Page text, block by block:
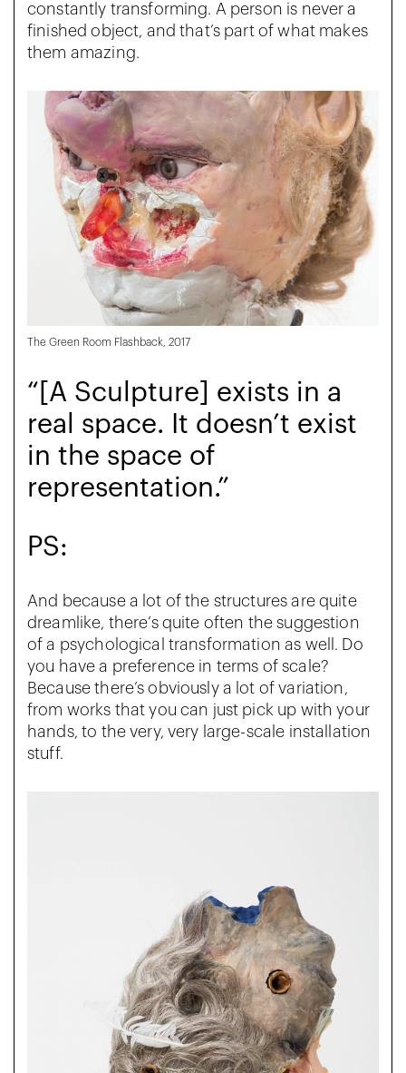
constantly transforming. A person is never a
finished object, and that’s part of what makes
them amazing.
The Green Room Flashback, 2017
“[A Sculpture] exists in a
real space. It doesn’t exist
in the space of
representation.”
PS:
And because a lot of the structures are quite
dreamlike, there’s quite often the suggestion
of a psychological transformation as well. Do
you have a preference in terms of scale?
Because there’s obviously a lot of variation,
from works that you can just pick up with your
hands, to the very, very large-scale installation
stuff.